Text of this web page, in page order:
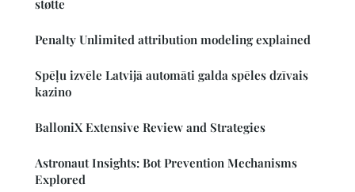
støtte
Penalty Unlimited attribution modeling explained
Spēļu izvēle Latvijā automāti galda spēles dzīvais
kazino
BalloniX Extensive Review and Strategies
Astronaut Insights: Bot Prevention Mechanisms
Explored